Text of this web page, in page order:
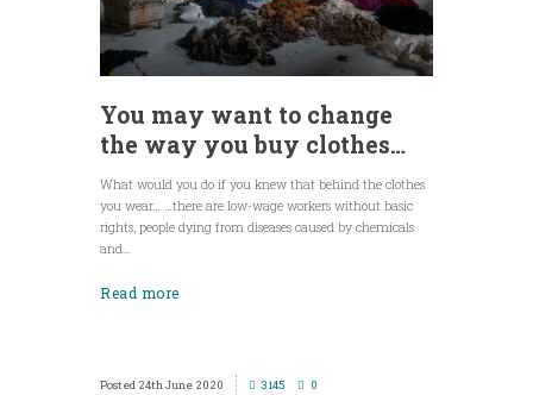
You may want to change
the way you buy clothes…
What would you do if you knew that behind the clothes
you wear… …there are low-wage workers without basic
rights, people dying from diseases caused by chemicals
and...
Read more
24th June 2020 3145 0